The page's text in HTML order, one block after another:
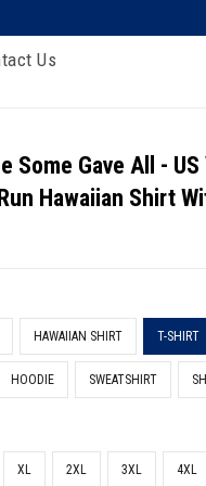
Us
Some Gave All -
Hawaiian Shirt
HAWAIIAN SHIRT T-SHIRT
HOODIE SWEATSHIRT
XL 2XL 3XL 4XL